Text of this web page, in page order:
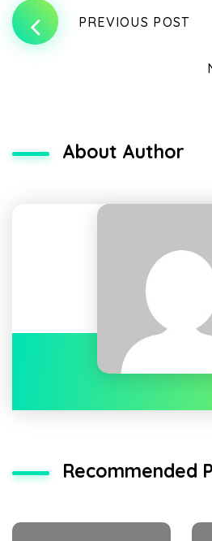
PREVIOUS POST
About Author
Recommended